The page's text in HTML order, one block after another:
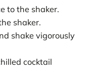
to the shaker.
shaker.
shake vigorously
cocktail